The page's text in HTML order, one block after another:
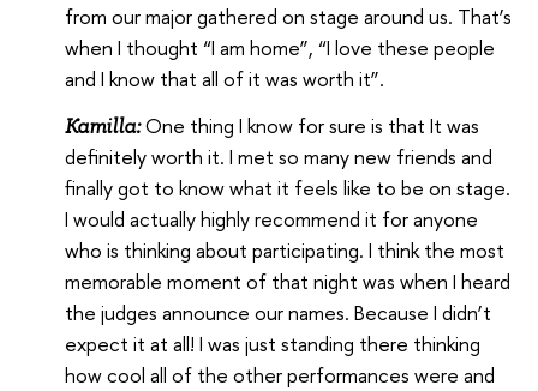
from our major gathered on stage around us. That’s
when I thought “I am home”, “I love these people
and I know that all of it was worth it”.
Kamilla:One thing I know for sure is that It was
definitely worth it. I met so many new friends and
finally got to know what it feels like to be on stage.
I would actually highly recommend it for anyone
who is thinking about participating. I think the most
memorable moment of that night was when I heard
the judges announce our names. Because I didn’t
expect it at all! I was just standing there thinking
how cool all of the other performances were and